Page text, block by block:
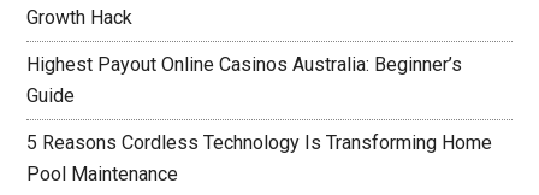
Growth Hack
Highest Payout Online Casinos Australia: Beginner’s
Guide
5 Reasons Cordless Technology Is Transforming Home
Pool Maintenance